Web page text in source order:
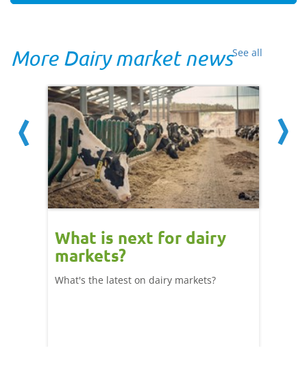
See all
More Dairy market news
What is next for dairy
markets?
What's the latest on dairy markets?